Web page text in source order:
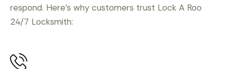
respond. Here’s why customers trust Lock A Roo
24/7 Locksmith: